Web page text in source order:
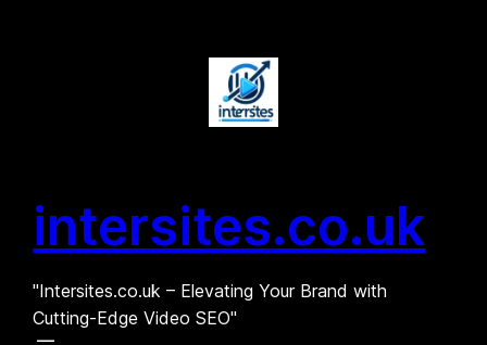
intersites.co.uk
"Intersites.co.uk – Elevating Your Brand with
Cutting-Edge Video SEO"